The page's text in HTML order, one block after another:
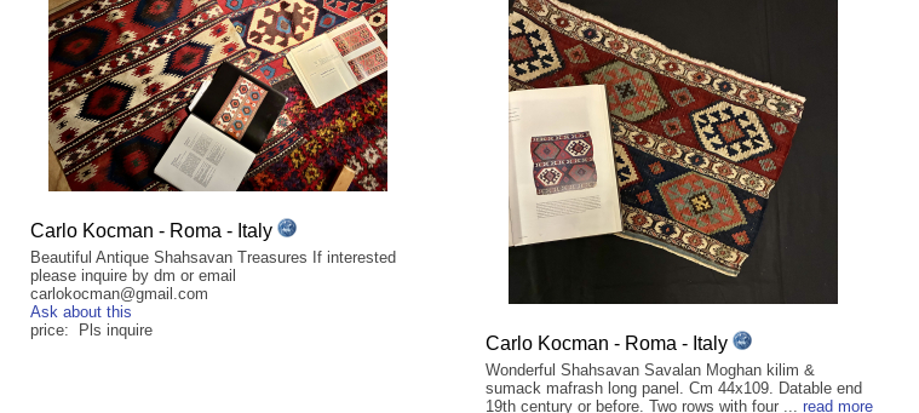
Carlo Kocman - Roma - Italy
Beautiful Antique Shahsavan Treasures If interested
please inquire by dm or email
carlokocman@gmail.com
Ask about this
price: Pls inquire
Carlo Kocman - Roma - Italy
Wonderful Shahsavan Savalan Moghan kilim &
sumack mafrash long panel. Cm 44x109. Datable end
19th century or before. Two rows with four ... read more